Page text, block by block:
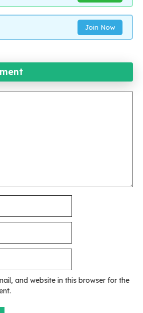
Join Now
and website in this browser for the